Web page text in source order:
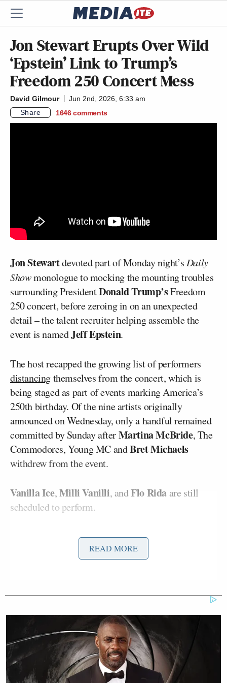
Jon Stewart Erupts Over Wild
‘Epstein’ Link to Trump’s
Freedom 250 Concert Mess
David Gilmour
Jun 2nd, 2026, 6:33 am
Share
1646 comments
Jon Stewartdevoted part of Monday night’s Daily
Showmonologue to mocking the mounting troubles
surrounding PresidentDonald Trump’sFreedom
250 concert, before zeroing in on an unexpected
detail – the talent recruiter helping assemble the
event is namedJeff Epstein.
The host recapped the growing list of performers
distancingthemselves from the concert, which is
being staged as part of events marking America’s
250th birthday. Of the nine artists originally
announced on Wednesday, only a handful remained
committed by Sunday afterMartina McBride, The
Commodores, Young MC andBret Michaels
withdrew from the event.
Vanilla Ice,Milli Vanilli, andFlo Rida are still
scheduled to perform.
“Damn, they didn’t want to be a part of Donald
Trump’s personal and political concert,” Stewart
C+C Music Factory frontmanFreedom Williams
whose response to criticism of the event went viral
after he posted a bizarre video from the toilet wildly
defending his decision to perform.
READ MORE